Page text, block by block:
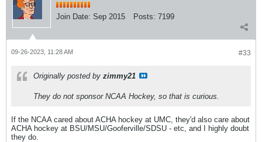
Join Date: Sep 2015 Posts: 7199
#33
09-26-2023, 11:28 AM
Originally posted by zimmy21
They do not sponsor NCAA Hockey, so that is curious.
If the NCAA cared about ACHA hockey at UMC, they'd also care about
ACHA hockey at BSU/MSU/Gooferville/SDSU - etc, and I highly doubt
they do.